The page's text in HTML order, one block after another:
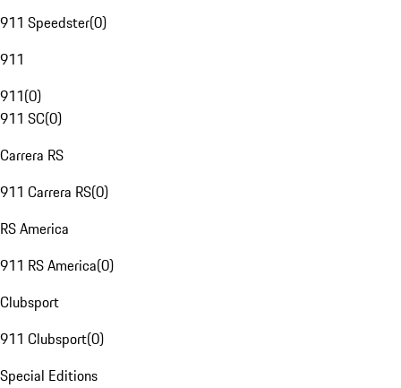
911 Speedster(0)
911
911(0)
911 SC(0)
Carrera RS
911 Carrera RS(0)
RS America
911 RS America(0)
Clubsport
911 Clubsport(0)
Special Editions